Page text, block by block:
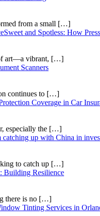
from a small […]
Sweet and Spotless: How
art—a vibrant, […]
Scanners
continues to […]
Coverage in Car
especially the […]
up with China in
to catch up […]
Building Resilience
there is no […]
Tinting Services in